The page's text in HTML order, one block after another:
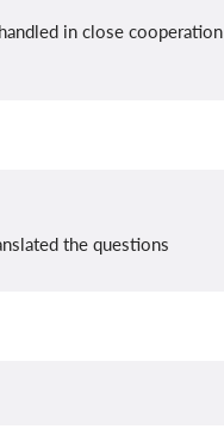
in close cooperation
the questions